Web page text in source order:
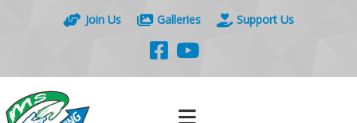
Join Us Galleries Support Us